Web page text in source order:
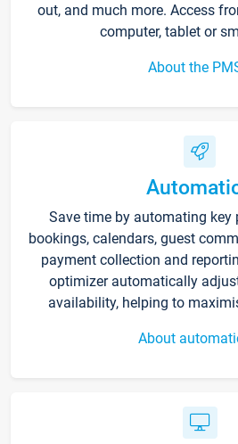
out, and much more. Access
computer, tablet or
About the
Save time by automating key
bookings, calendars, guest
payment collection and
optimizer automatically
availability, helping to
About